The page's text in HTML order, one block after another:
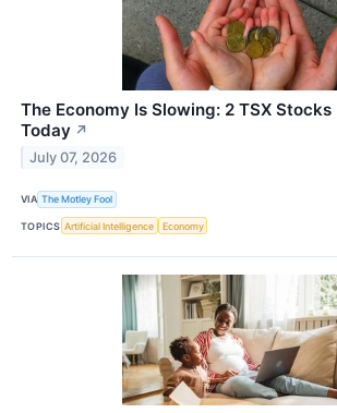
The Economy Is Slowing: 2 TSX Stocks
Today ↗
July 07, 2026
VIA The Motley Fool
TOPICS Artificial Intelligence Economy